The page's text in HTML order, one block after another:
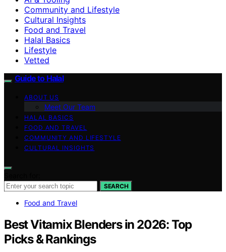
Community and Lifestyle
Cultural Insights
Food and Travel
Halal Basics
Lifestyle
Vetted
Guide to Halal
ABOUT US
Meet Our Team
HALAL BASICS
FOOD AND TRAVEL
COMMUNITY AND LIFESTYLE
CULTURAL INSIGHTS
SEARCH
Food and Travel
Best Vitamix Blenders in 2026: Top
Picks & Rankings